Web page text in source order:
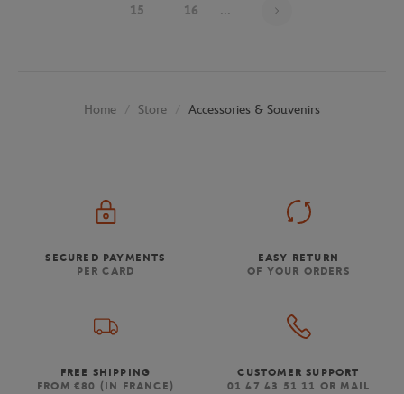
15 16 ...
Home Store Accessories & Souvenirs
SECURED PAYMENTS
PER CARD
EASY RETURN
OF YOUR ORDERS
FREE SHIPPING
FROM €80 (IN FRANCE)
CUSTOMER SUPPORT
01 47 43 51 11 OR MAIL